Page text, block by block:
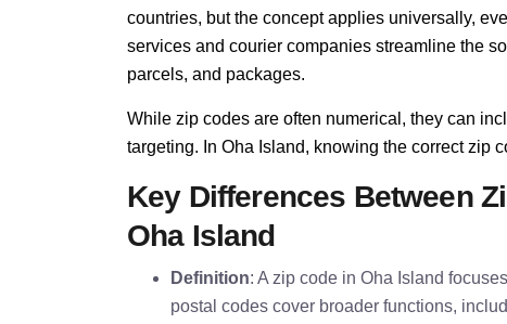
countries, but the concept applies universally,
services and courier companies streamline the
parcels, and packages.
While zip codes are often numerical, they can
targeting. In Oha Island, knowing the correct zip
Key Differences Between
Oha Island
Definition: A zip code in Oha Island
postal codes cover broader functions,